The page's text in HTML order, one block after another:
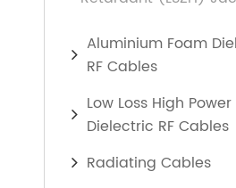
Aluminium Foam
RF Cables
Low Loss High
Dielectric RF Cables
Radiating Cables